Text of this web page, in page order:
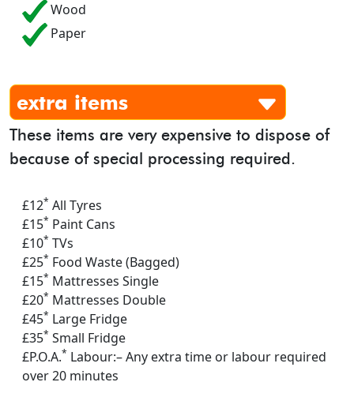
Wood
Paper
extra items
These items are very expensive to dispose of
because of special processing required.
£12* All Tyres
£15* Paint Cans
£10* TVs
£25* Food Waste (Bagged)
£15* Mattresses Single
£20* Mattresses Double
£45* Large Fridge
£35* Small Fridge
£P.O.A.* Labour:– Any extra time or labour required
over 20 minutes